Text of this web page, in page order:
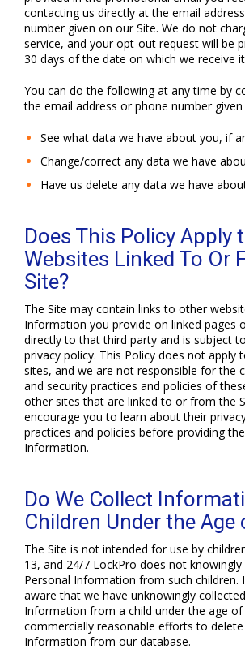
contacting us directly at the email
number given on our Site. We do not
service, and your opt-out request will be
30 days of the date on which we receive
You can do the following at any time by
the email address or phone number
See what data we have about you, if
Change/correct any data we have
Have us delete any data we have
Does This Policy Apply
Websites Linked To Or
Site?
The Site may contain links to other
Information you provide on linked pages
directly to that third party and is subject
privacy policy. This Policy does not apply
sites, and we are not responsible for the
and security practices and policies of
other sites that are linked to or from the
encourage you to learn about their
practices and policies before providing
Information.
Do We Collect
Children Under the Age
The Site is not intended for use by
13, and 24/7 LockPro does not
Personal Information from such children.
aware that we have unknowingly
Information from a child under the age
commercially reasonable efforts to
Information from our database.